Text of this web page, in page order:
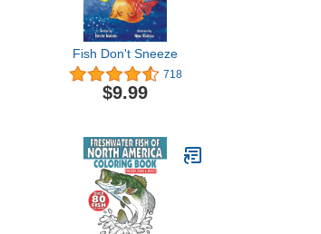
Fish Don't Sneeze
718
$9.99